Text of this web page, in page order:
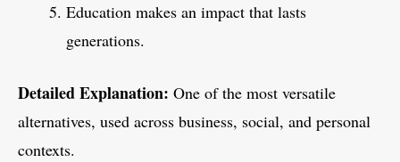
Education makes an impact that lasts
generations.
Detailed Explanation: One of the most versatile
alternatives, used across business, social, and personal
contexts.